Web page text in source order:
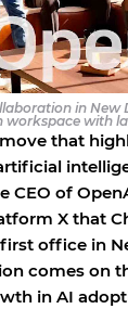
in New
workspace with
that
CEO of
X that
office in
comes on
in AI